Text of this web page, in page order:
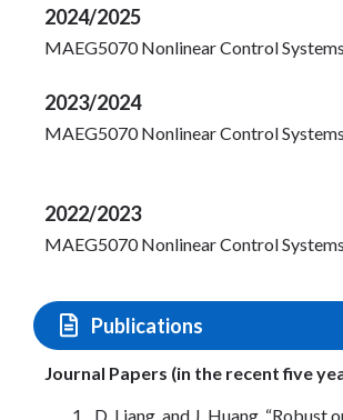
2024/2025
MAEG5070 Nonlinear Control Systems
2023/2024
MAEG5070 Nonlinear Control Systems
2022/2023
MAEG5070 Nonlinear Control Systems
Publications
Journal Papers (in the recent five
D. Liang, and J. Huang, “Robust